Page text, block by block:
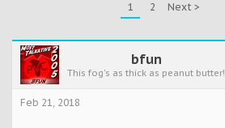
1 2 Next >
bfun
This fog's as thick as peanut butter!
Feb 21, 2018